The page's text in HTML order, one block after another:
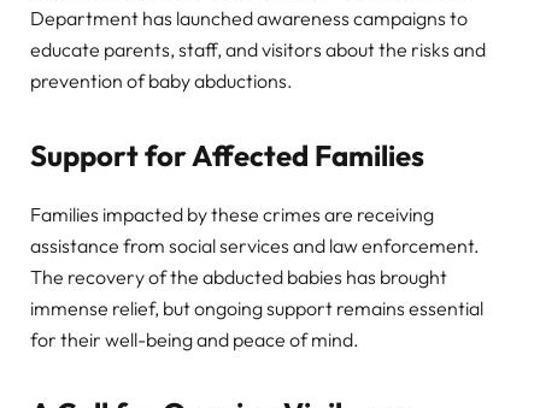
Department has launched awareness campaigns to
educate parents, staff, and visitors about the risks and
prevention of baby abductions.
Support for Affected Families
Families impacted by these crimes are receiving
assistance from social services and law enforcement.
The recovery of the abducted babies has brought
immense relief, but ongoing support remains essential
for their well-being and peace of mind.